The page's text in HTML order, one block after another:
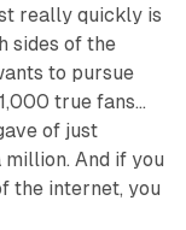
really quickly is
sides of the
to pursue
true fans...
of just
And if you
the internet, you